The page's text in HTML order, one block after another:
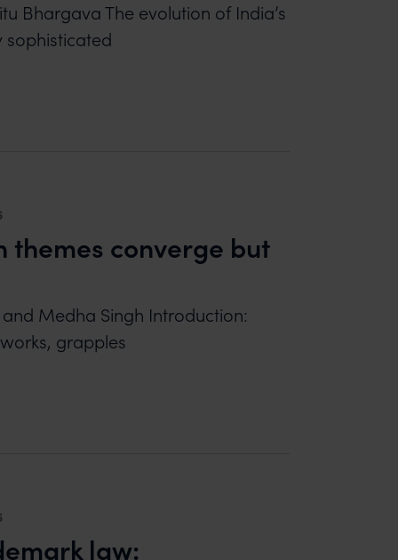
Bhargava The evolution of India’s
sophisticated
EFFICIENCY AND MARKET
themes converge but
Medha Singh Introduction:
grapples
CONVERGE BUT EXPRESSIONS DIVERGE
law: